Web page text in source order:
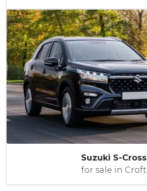
Suzuki S-Cross
for sale in Croft